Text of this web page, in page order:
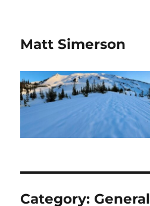
Matt Simerson
Category: General